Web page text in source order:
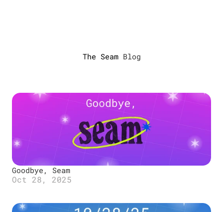
Log in
The Seam Blog
Goodbye, Seam
Oct 28, 2025